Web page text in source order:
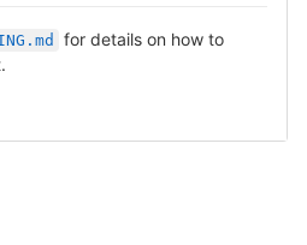
for details on how to